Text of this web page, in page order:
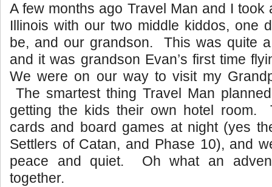
A few months ago Travel Man and I took
Illinois with our two middle kiddos, one
be, and our grandson. This was quite
and it was grandson Evan’s first time
We were on our way to visit my
The smartest thing Travel Man
getting the kids their own hotel room.
cards and board games at night (yes
Settlers of Catan, and Phase 10), and
peace and quiet. Oh what an
together.